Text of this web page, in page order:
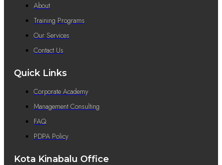
About
Training Programs
Our Services
Contact Us
Quick Links
Corporate Academy
Management Consulting
FAQ
PDPA Policy
Kota Kinabalu Office